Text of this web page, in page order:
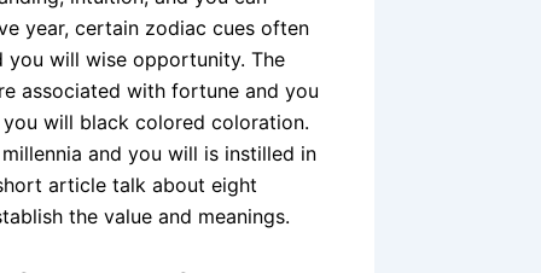
year, certain zodiac cues often
you will wise opportunity. The
associated with fortune and you
will black colored coloration.
and you will is instilled in
article talk about eight
the value and meanings.